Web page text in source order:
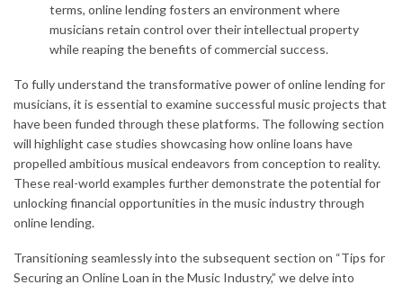
terms, online lending fosters an environment where
musicians retain control over their intellectual property
while reaping the benefits of commercial success.
To fully understand the transformative power of online lending for
musicians, it is essential to examine successful music projects that
have been funded through these platforms. The following section
will highlight case studies showcasing how online loans have
propelled ambitious musical endeavors from conception to reality.
These real-world examples further demonstrate the potential for
unlocking financial opportunities in the music industry through
online lending.
Transitioning seamlessly into the subsequent section on “Tips for
Securing an Online Loan in the Music Industry,” we delve into